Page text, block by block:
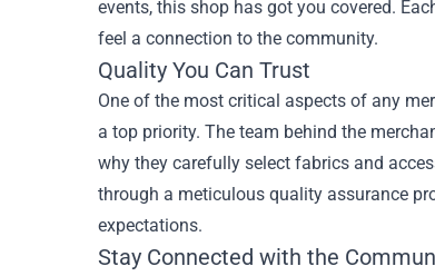
events, this shop has got you covered.
feel a connection to the community.
Quality You Can Trust
One of the most critical aspects of any
a top priority. The team behind the
why they carefully select fabrics and
through a meticulous quality assurance
expectations.
Stay Connected with the